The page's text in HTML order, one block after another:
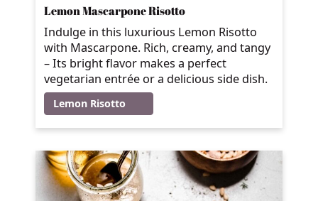
Lemon Mascarpone Risotto
Indulge in this luxurious Lemon Risotto
with Mascarpone. Rich, creamy, and tangy
– Its bright flavor makes a perfect
vegetarian entrée or a delicious side dish.
Lemon Risotto